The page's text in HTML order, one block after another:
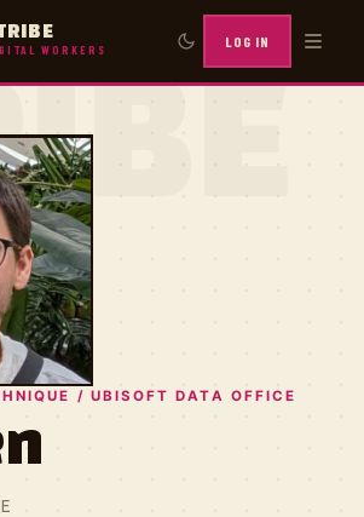
WORKERS LOG IN
/ UBISOFT DATA OFFICE